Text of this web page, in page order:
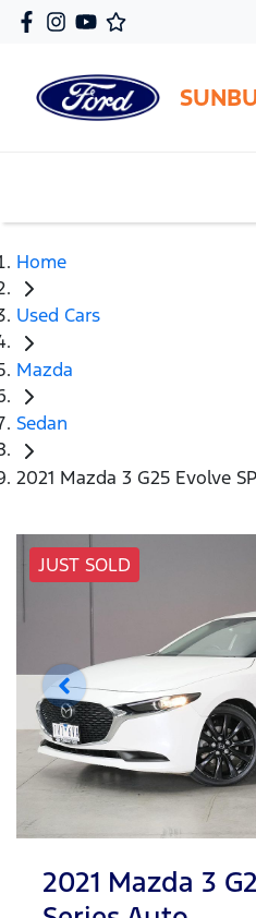
Home
Used Cars
Mazda
Sedan
2021 Mazda 3 G25 Evolve
JUST SOLD
2021 Mazda 3